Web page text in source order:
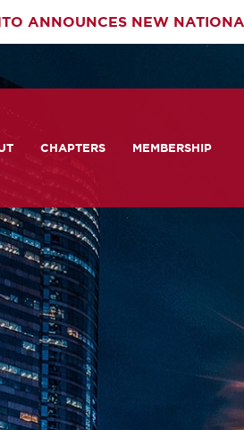
ANNOUNCES NEW
We Are
Us
CHAPTERS MEMBERSHIP
Membership
Career Center
Photo Gallery